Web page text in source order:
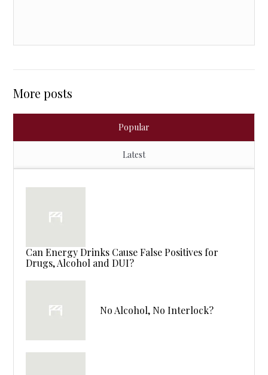
More posts
Popular
Latest
Can Energy Drinks Cause False Positives for
Drugs, Alcohol and DUI?
No Alcohol, No Interlock?